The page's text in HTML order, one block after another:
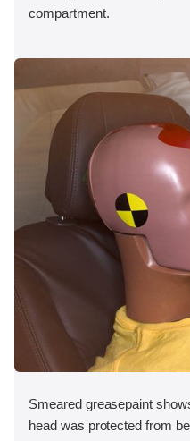
compartment.
Smeared greasepaint
head was protected from